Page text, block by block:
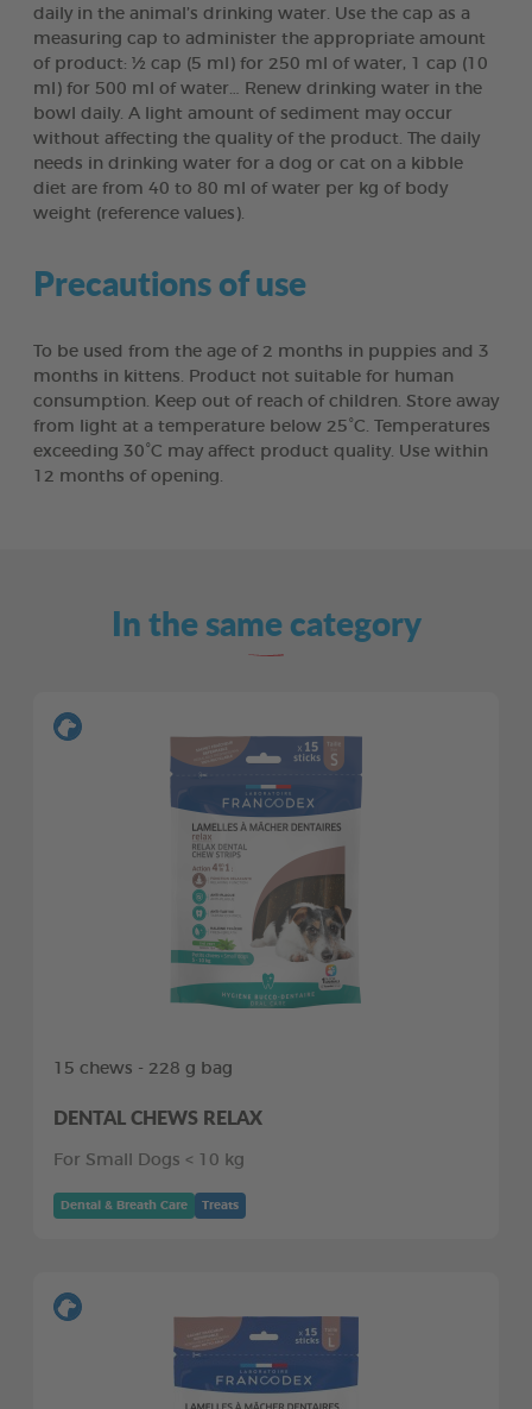
daily in the animal’s drinking water. Use the cap as a
measuring cap to administer the appropriate amount
of product: ½ cap (5 ml) for 250 ml of water, 1 cap (10
ml) for 500 ml of water… Renew drinking water in the
bowl daily. A light amount of sediment may occur
without affecting the quality of the product. The daily
needs in drinking water for a dog or cat on a kibble
diet are from 40 to 80 ml of water per kg of body
weight (reference values).
Precautions of use
To be used from the age of 2 months in puppies and 3
months in kittens. Product not suitable for human
consumption. Keep out of reach of children. Store away
from light at a temperature below 25°C. Temperatures
exceeding 30°C may affect product quality. Use within
12 months of opening.
In the same category
15 chews - 228 g bag
DENTAL CHEWS RELAX
For Small Dogs < 10 kg
Dental & Breath Care Treats